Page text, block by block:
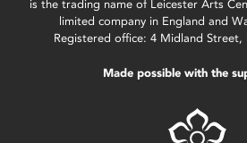
is the trading name of Leicester Arts
limited company in England and
Registered office: 4 Midland Street,
Made possible with the